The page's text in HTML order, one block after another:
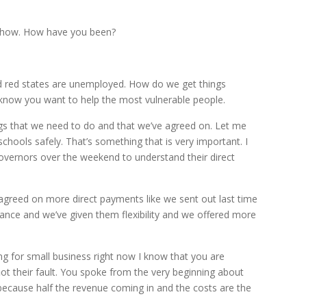
How have you been?
red states are unemployed. How do we get things
you want to help the most vulnerable people.
that we need to do and that we’ve agreed on. Let me
safely. That’s something that is very important. I
over the weekend to understand their direct
on more direct payments like we sent out last time
and we’ve given them flexibility and we offered more
for small business right now I know that you are
their fault. You spoke from the very beginning about
half the revenue coming in and the costs are the